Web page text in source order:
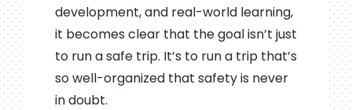
development, and real-world learning,
it becomes clear that the goal isn’t just
to run a safe trip. It’s to run a trip that’s
so well-organized that safety is never
in doubt.